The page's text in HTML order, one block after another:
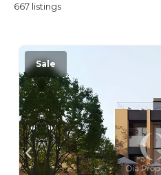
667 listings
Sale